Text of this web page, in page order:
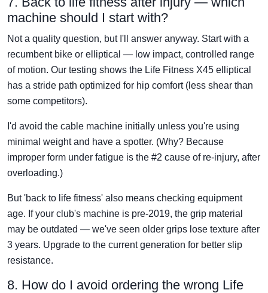
machine should I start with?
Not a quality question, but I'll answer anyway. Start with a
recumbent bike or elliptical — low impact, controlled range
of motion. Our testing shows the Life Fitness X45 elliptical
has a stride path optimized for hip comfort (less shear than
some competitors).
I'd avoid the cable machine initially unless you're using
minimal weight and have a spotter. (Why? Because
improper form under fatigue is the #2 cause of re-injury, after
overloading.)
But 'back to life fitness' also means checking equipment
age. If your club's machine is pre-2019, the grip material
may be outdated — we've seen older grips lose texture after
3 years. Upgrade to the current generation for better slip
resistance.
8. How do I avoid ordering the wrong Life